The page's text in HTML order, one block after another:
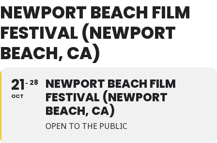
NEWPORT BEACH FILM
FESTIVAL (NEWPORT
BEACH, CA)
21
OCT
28
NEWPORT BEACH FILM
FESTIVAL (NEWPORT
BEACH, CA)
OPEN TO THE PUBLIC